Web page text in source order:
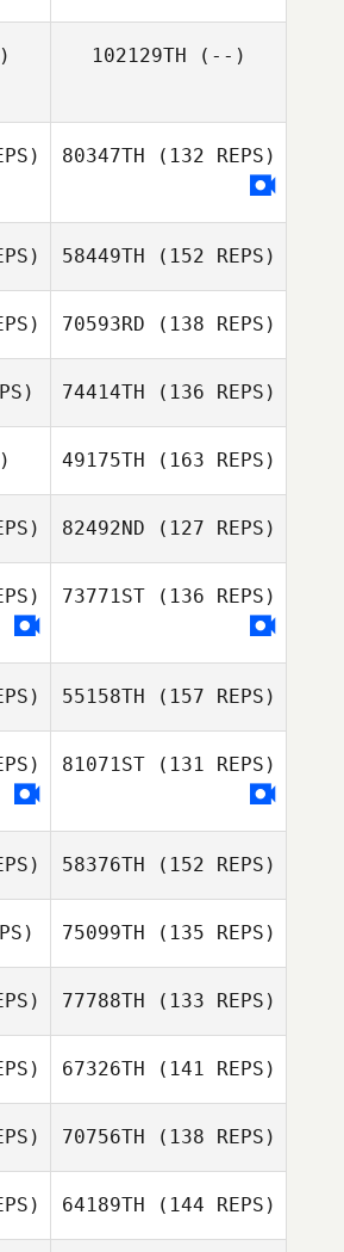
102129TH (--)
80347TH (132 REPS)
58449TH (152 REPS)
70593RD (138 REPS)
74414TH (136 REPS)
49175TH (163 REPS)
82492ND (127 REPS)
73771ST(136 REPS)
55158TH (157 REPS)
81071ST(131 REPS)
58376TH (152 REPS)
75099TH (135 REPS)
77788TH (133 REPS)
67326TH (141 REPS)
70756TH (138 REPS)
64189TH (144 REPS)